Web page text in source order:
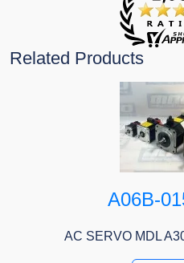
Related Products
A06B-
AC SERVO MDL